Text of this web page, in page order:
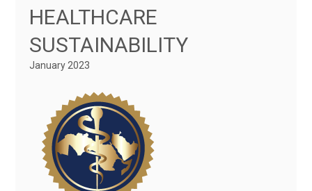
HEALTHCARE
SUSTAINABILITY
January 2023